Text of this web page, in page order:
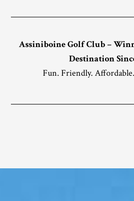
Assiniboine Golf Club –
Destination
Fun. Friendly.